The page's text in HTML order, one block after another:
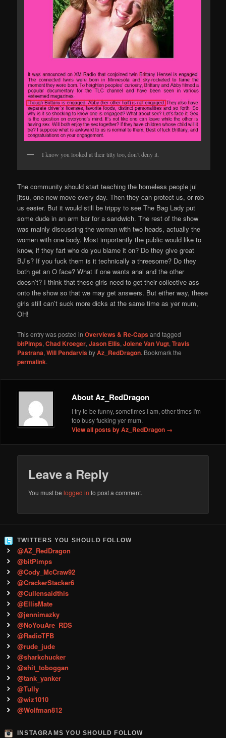
I know you looked at their titty too, don’t deny it.
The community should start teaching the homeless people jui
jitsu, one new move every day. Then they can protect us, or rob
us easier. But it would still be trippy to see The Bag Lady put
some dude in an arm bar for a sandwich. The rest of the show
was mainly discussing the woman with two heads, actually the
women with one body. Most importantly the public would like to
know, if they fart who do you blame it on? Do they give great
BJ’s? If you fuck them is it technically a threesome? Do they
both get an O face? What if one wants anal and the other
doesn’t? I think that these girls need to get their collective ass
onto the show so that we may get answers. But either way, these
girls still can’t suck more dicks at the same time as yer mum,
OH!
This entry was posted inOverviews & Re-Capsand tagged
bitPimps,Chad Kroeger,Jason Ellis,Jolene Van Vugt,Travis
Pastrana,Will PendarvisbyAz_RedDragon. Bookmark the
permalink.
About Az_RedDragon
I try to be funny, sometimes I am, other times I'm
too busy fucking yer mum.
View all posts by Az_RedDragon →
Leave a Reply
You must belogged in to post a comment.
TWITTERS YOU SHOULD FOLLOW
@AZ_RedDragon
@bitPimps
@Cody_McCraw92
@CrackerStacker6
@Cullensaidthis
@EllisMate
@jennimazky
@NoYouAre_RDS
@RadioTFB
@rude_jude
@sharkchucker
@shit_toboggan
@tank_yanker
@Tully
@wiz1010
@Wolfman812
INSTAGRAMS YOU SHOULD FOLLOW